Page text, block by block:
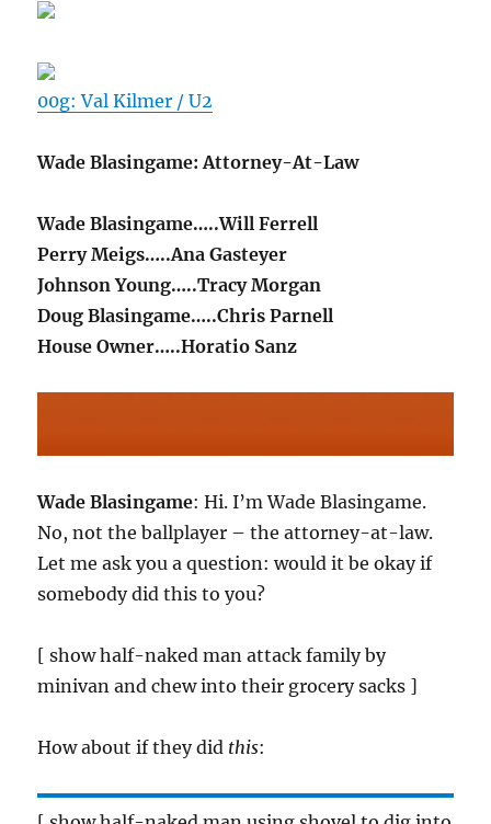
00g: Val Kilmer / U2
Wade Blasingame: Attorney-At-Law
Wade Blasingame…..Will Ferrell
Perry Meigs…..Ana Gasteyer
Johnson Young…..Tracy Morgan
Doug Blasingame…..Chris Parnell
House Owner…..Horatio Sanz
Wade Blasingame: Hi. I’m Wade Blasingame.
No, not the ballplayer – the attorney-at-law.
Let me ask you a question: would it be okay if
somebody did this to you?
[ show half-naked man attack family by
minivan and chew into their grocery sacks ]
How about if they did this: